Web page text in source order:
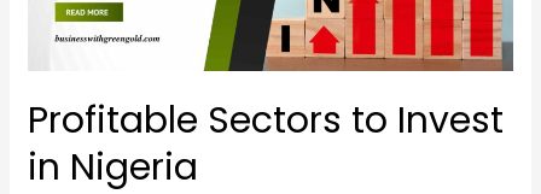
Profitable Sectors to Invest
in Nigeria